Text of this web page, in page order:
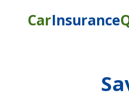
CarInsurance